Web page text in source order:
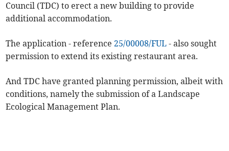
Council (TDC) to erect a new building to provide
additional accommodation.
The application - reference25/00008/FUL - also sought
permissionto extend its existing restaurant area.
And TDC have granted planning permission, albeit with
conditions, namely the submission of a Landscape
Ecological Management Plan.